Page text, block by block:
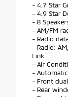
- 4.7 Star
- 4.9 Star
- 8
- AM/FM
- Radio
- Radio:
Link
- Air
-
- Front
- Rear